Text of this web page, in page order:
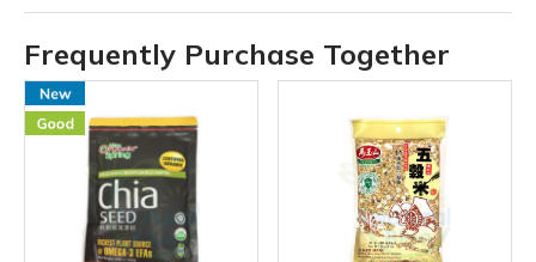
Frequently Purchase Together